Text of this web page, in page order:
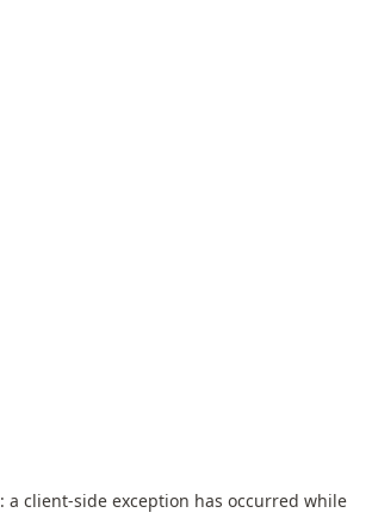
a client-side exception has occurred while